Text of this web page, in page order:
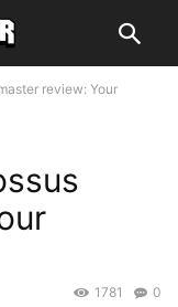
review: Your
0
1781